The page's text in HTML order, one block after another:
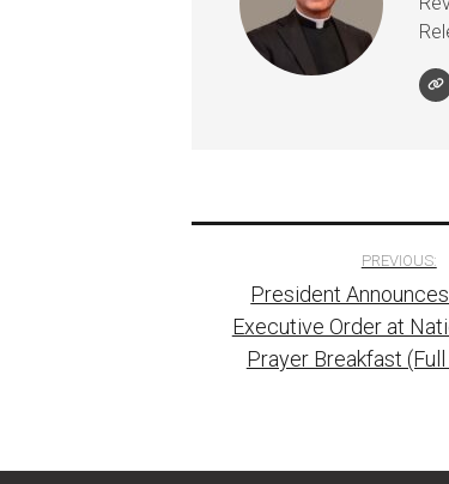
navigation
PREVIOUS:
President
Executive Order at
Prayer Breakfast